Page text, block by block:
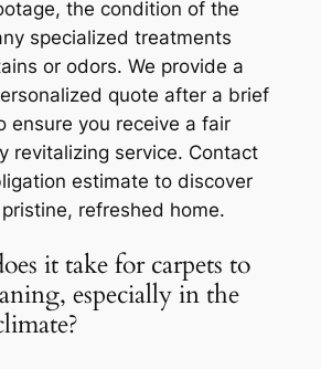
the condition of the
specialized treatments
or odors. We provide a
quote after a brief
ensure you receive a fair
revitalizing service. Contact
estimate to discover
refreshed home.
it take for carpets to
especially in the